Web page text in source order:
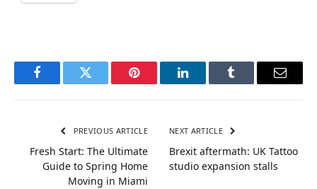
FacebookTwitter Pinterest LinkedInTumblr Email
PREVIOUS ARTICLE
Fresh Start: The Ultimate
Guide to Spring Home
Moving in Miami
NEXT ARTICLE
Brexit aftermath: UK Tattoo
studio expansion stalls